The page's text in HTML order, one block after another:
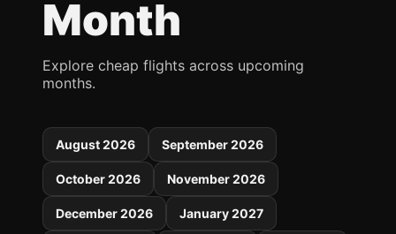
Month
Explore cheap flights across upcoming
months.
August 2026 September 2026
October 2026 November 2026
December 2026 January 2027